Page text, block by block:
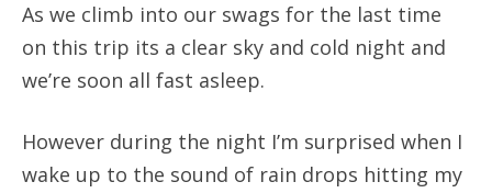
As we climb into our swags for the last time
on this trip its a clear sky and cold night and
we’re soon all fast asleep.
However during the night I’m surprised when I
wake up to the sound of rain drops hitting my